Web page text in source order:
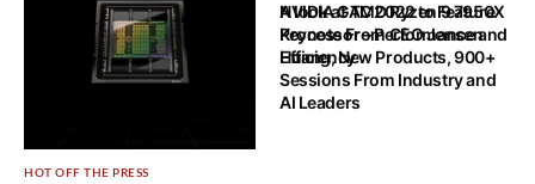
A look at AMD Ryzen 9 7950X
Processor – Performance and
Efficiency
HOT OFF THE PRESS
NVIDIA GTC 2022 to Feature
Keynote From CEO Jensen
Huang, New Products, 900+
Sessions From Industry and
AI Leaders